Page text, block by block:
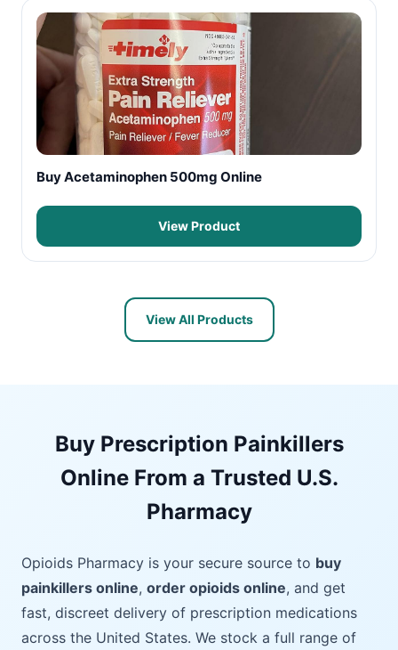
Buy Acetaminophen 500mg Online
View Product
View All Products
Buy Prescription Painkillers
Online From a Trusted U.S.
Pharmacy
Opioids Pharmacy is your secure source to buy
painkillers online, order opioids online, and get
fast, discreet delivery of prescription medications
across the United States. We stock a full range of